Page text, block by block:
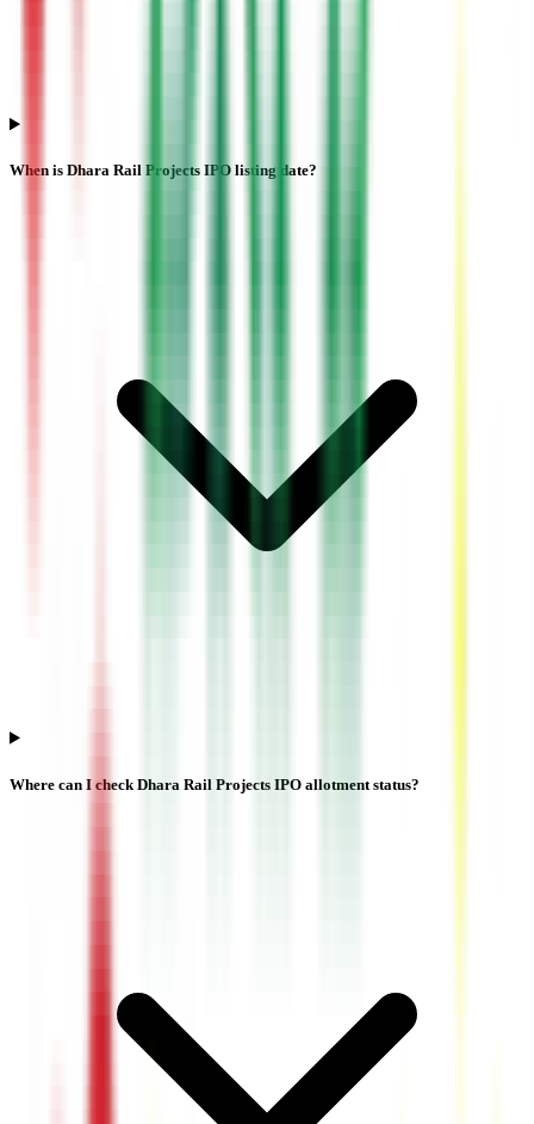
When is Dhara Rail Projects IPO listing date?
Where can I check Dhara Rail Projects IPO allotment status?